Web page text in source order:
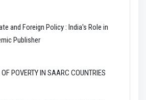
and Foreign Policy : India's Role in
Publisher
POVERTY IN SAARC COUNTRIES